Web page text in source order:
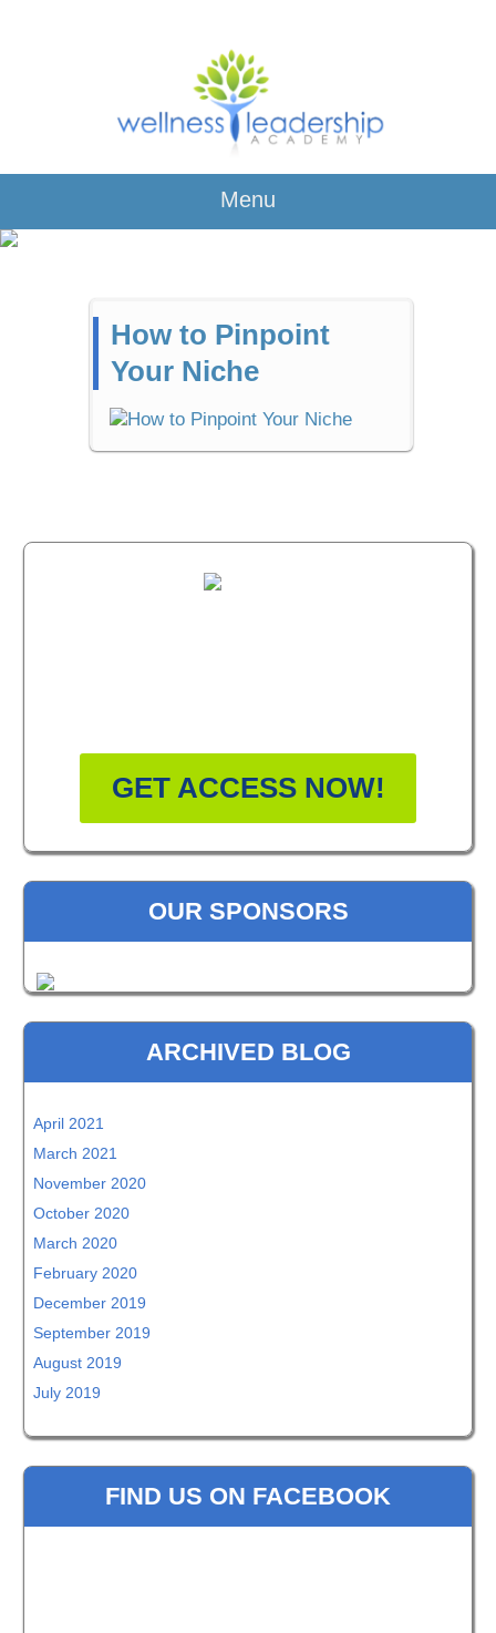
Menu
How to Pinpoint
Your Niche
GET ACCESS NOW!
OUR SPONSORS
ARCHIVED BLOG
April 2021
March 2021
November 2020
October 2020
March 2020
February 2020
December 2019
September 2019
August 2019
July 2019
FIND US ON FACEBOOK